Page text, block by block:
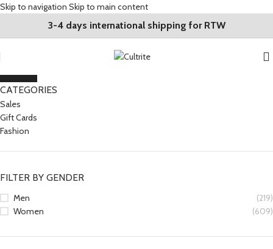
Skip to navigation Skip to main content
3-4 days international shipping for RTW
CATEGORIES
Sales
Gift Cards
Fashion
FILTER BY GENDER
Men
(219)
Women
(609)